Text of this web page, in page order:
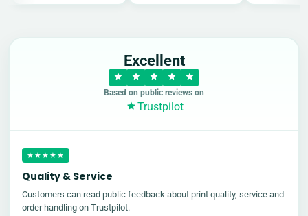
Excellent
Based on public reviews on
Trustpilot
★★★★★
Quality & Service
Customers can read public feedback about print quality, service and
order handling on Trustpilot.